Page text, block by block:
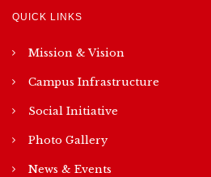
QUICK LINKS
Mission & Vision
Campus Infrastructure
Social Initiative
Photo Gallery
News & Events